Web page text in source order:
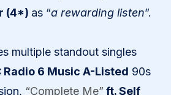
(4*) as “a rewarding listen”.
multiple standout singles
Radio 6 Music A-Listed 90s
“Complete Me” ft. Self